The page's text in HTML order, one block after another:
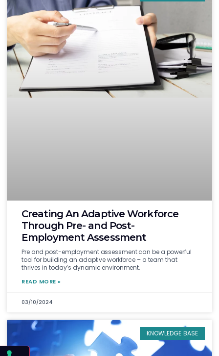
Creating An Adaptive Workforce
Through Pre- and Post-
Employment Assessment
Pre and post-employment assessment can be a powerful
tool for building an adaptive workforce – a team that
thrives in today’s dynamic environment.
READ MORE »
03/10/2024
KNOWLEDGE BASE